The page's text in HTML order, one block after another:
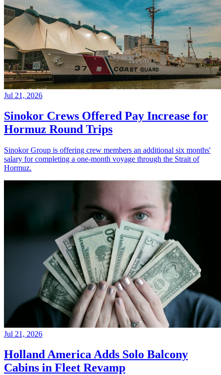
Jul 21, 2026
Sinokor Crews Offered Pay Increase for
Hormuz Round Trips
Sinokor Group is offering crew members an additional six months'
salary for completing a one-month voyage through the Strait of
Hormuz.
Jul 21, 2026
Holland America Adds Solo Balcony
Cabins in Fleet Revamp